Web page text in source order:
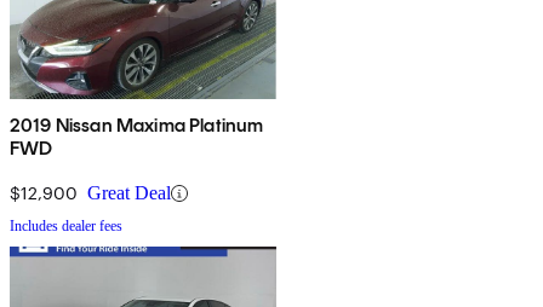
2019 Nissan Maxima Platinum
FWD
$12,900 Great Deal
Includes dealer fees